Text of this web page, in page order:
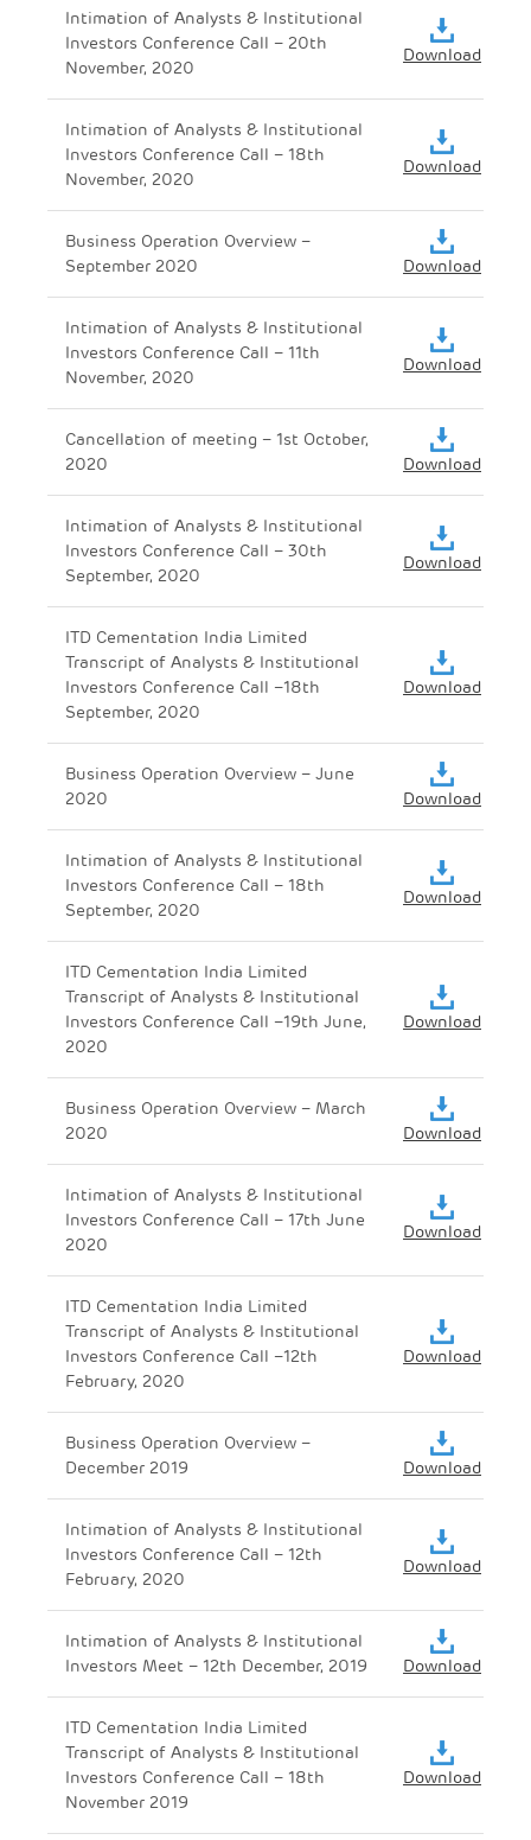
Intimation of Analysts & Institutional
Investors Conference Call – 20th
November, 2020
Download
Intimation of Analysts & Institutional
Investors Conference Call – 18th
November, 2020
Download
Business Operation Overview –
September 2020
Download
Intimation of Analysts & Institutional
Investors Conference Call – 11th
November, 2020
Download
Cancellation of meeting – 1st October,
2020
Download
Intimation of Analysts & Institutional
Investors Conference Call – 30th
September, 2020
Download
ITD Cementation India Limited
Transcript of Analysts & Institutional
Investors Conference Call –18th
September, 2020
Download
Business Operation Overview – June
2020
Download
Intimation of Analysts & Institutional
Investors Conference Call – 18th
September, 2020
Download
ITD Cementation India Limited
Transcript of Analysts & Institutional
Investors Conference Call –19th June,
2020
Download
Business Operation Overview – March
2020
Download
Intimation of Analysts & Institutional
Investors Conference Call – 17th June
2020
Download
ITD Cementation India Limited
Transcript of Analysts & Institutional
Investors Conference Call –12th
February, 2020
Download
Business Operation Overview –
December 2019
Download
Intimation of Analysts & Institutional
Investors Conference Call – 12th
February, 2020
Download
Intimation of Analysts & Institutional
Investors Meet – 12th December, 2019
Download
ITD Cementation India Limited
Transcript of Analysts & Institutional
Investors Conference Call – 18th
November 2019
Download